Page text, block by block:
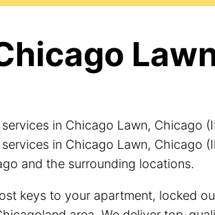
in Chicago Lawn,
in Chicago Lawn, Chicago
and the surrounding locations.
keys to your apartment, locked